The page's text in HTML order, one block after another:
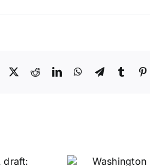
X RedditLinkedInWhatsApp
TelegramTumblr